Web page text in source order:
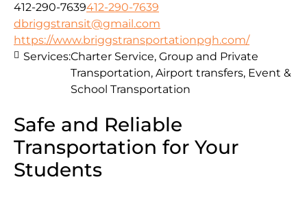
412-290-7639412-290-7639
dbriggstransit@gmail.com
https://www.briggstransportationpgh.com/
Safe and Reliable
Transportation for Your
Students
Services:Charter Service, Group and Private
Transportation, Airport transfers, Event &
School Transportation